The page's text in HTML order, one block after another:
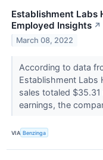
Establishment Labs
Employed Insights ↗
March 08, 2022
According to data
Establishment Labs
sales totaled $35.31
earnings, the
VIA Benzinga